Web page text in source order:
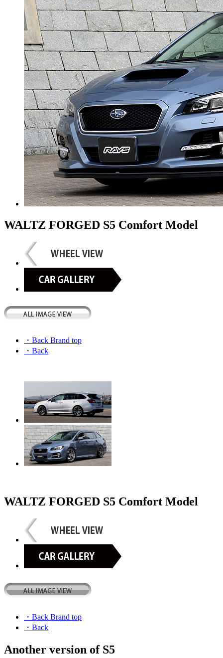
WALTZ FORGED S5 Comfort Model
・Back Brand top
・Back
WALTZ FORGED S5 Comfort Model
・Back Brand top
・Back
Another version of S5